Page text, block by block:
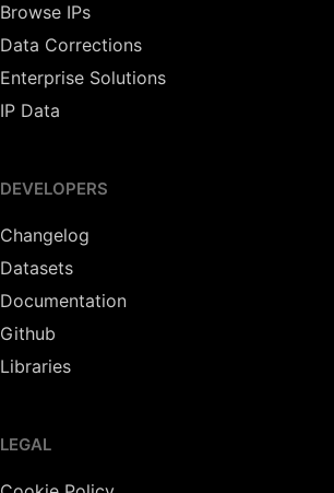
Browse IPs
Data Corrections
Enterprise Solutions
IP Data
DEVELOPERS
Changelog
Datasets
Documentation
Github
Libraries
LEGAL